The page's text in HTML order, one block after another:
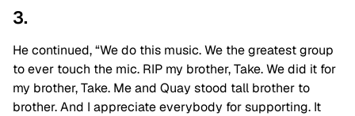
3.
He continued, “We do this music. We the greatest group
to ever touch the mic. RIP my brother, Take. We did it for
my brother, Take. Me and Quay stood tall brother to
brother. And I appreciate everybody for supporting. It